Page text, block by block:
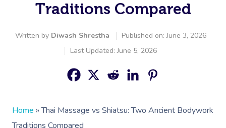
Traditions Compared
Written by Diwash Shrestha
Published on: June 3, 2026
Last Updated: June 5, 2026
Home »Thai Massage vs Shiatsu: Two Ancient Bodywork
Traditions Compared